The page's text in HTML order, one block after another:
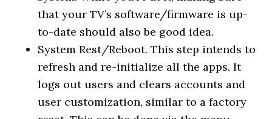
that your TV’s software/firmware is up-
to-date should also be good idea.
System Rest/Reboot. This step intends to
refresh and re-initialize all the apps. It
logs out users and clears accounts and
user customization, similar to a factory